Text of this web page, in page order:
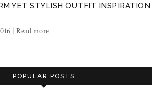
YET STYLISH OUTFIT INSPIRATION
| Read more
POPULAR POSTS